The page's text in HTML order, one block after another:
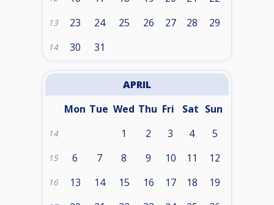
13 23 24 25 26 27 28 29
14 30 31
APRIL
Mon Tue Wed Thu Fri Sat Sun
14 1 2 3 4 5
15 6 7 8 9 10 11 12
16 13 14 15 16 17 18 19